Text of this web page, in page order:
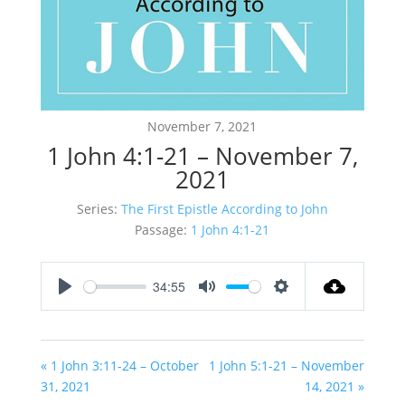
November 7, 2021
1 John 4:1-21 – November 7,
2021
Series: The First Epistle According to John
Passage: 1 John 4:1-21
34:55
« 1 John 3:11-24 – October
31, 2021
1 John 5:1-21 – November
14, 2021 »